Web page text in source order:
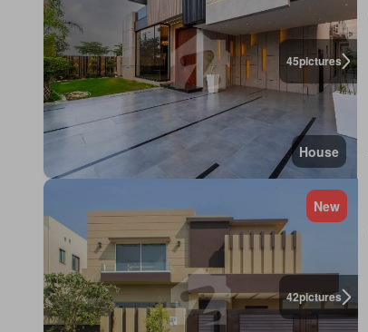
45pictures
House
42pictures
New